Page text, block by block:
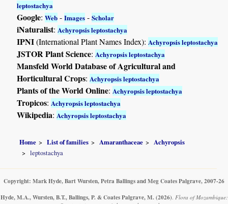
leptostachya
Google:Web -Images -Scholar
iNaturalist: Achyropsis leptostachya
IPNI(International Plant Names Index): Achyropsis leptostachya
JSTOR Plant Science: Achyropsis leptostachya
Mansfeld World Database of Agricultural and
Horticultural Crops: Achyropsis leptostachya
Plants of the World Online: Achyropsis leptostachya
Tropicos: Achyropsis leptostachya
Wikipedia: Achyropsis leptostachya
Home List of families Amaranthaceae
Achyropsis
leptostachya
Copyright: Mark Hyde, Bart Wursten, Petra Ballings and Meg Coates Palgrave, 2007-26
Hyde, M.A., Wursten, B.T., Ballings, P. & Coates Palgrave, M. (2026). Flora of Mozambique: